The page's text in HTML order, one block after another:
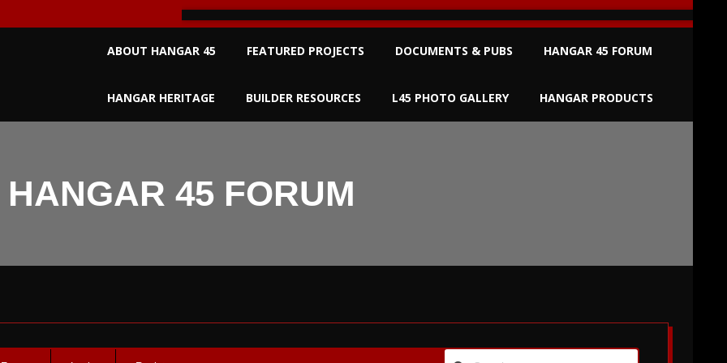
ABOUT HANGAR 45 FEATURED PROJECTS DOCUMENTS & PUBS HANGAR 45 FORUM
HANGAR HERITAGE BUILDER RESOURCES L45 PHOTO GALLERY HANGAR PRODUCTS
HANGAR 45 FORUM